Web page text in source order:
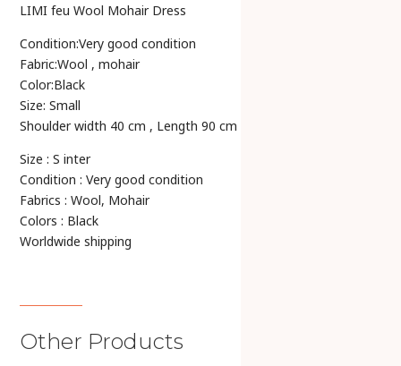
LIMI feu Wool Mohair Dress
Condition:Very good condition
Fabric:Wool , mohair
Color:Black
Size: Small
Shoulder width 40 cm , Length 90 cm
Size : S inter
Condition : Very good condition
Fabrics : Wool, Mohair
Colors : Black
Worldwide shipping
Other Products